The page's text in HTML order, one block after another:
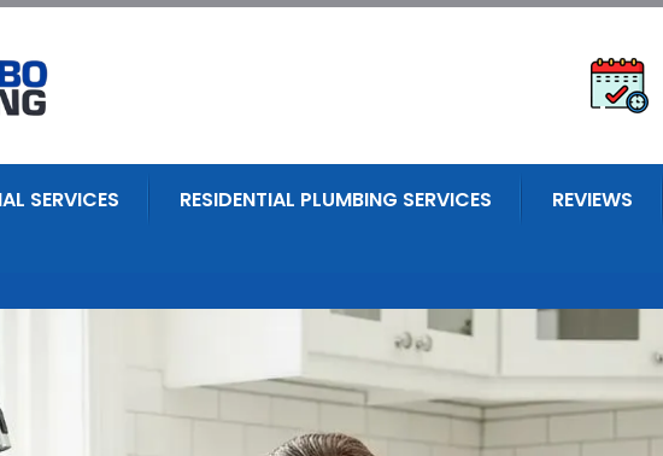
SERVICES RESIDENTIAL PLUMBING SERVICES REVIEWS